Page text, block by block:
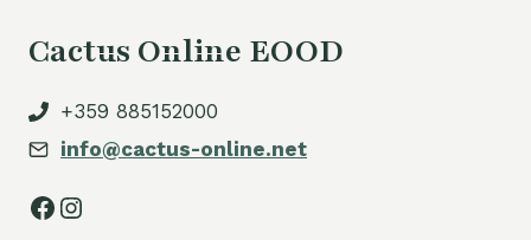
Cactus Online EOOD
+359 885152000
info@cactus-online.net
Facebook
Instagram